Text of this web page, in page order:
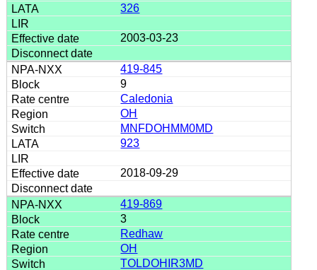
326
2003-03-23
419-845
9
Caledonia
OH
MNFDOHMM0MD
923
2018-09-29
419-869
3
Redhaw
OH
TOLDOHIR3MD